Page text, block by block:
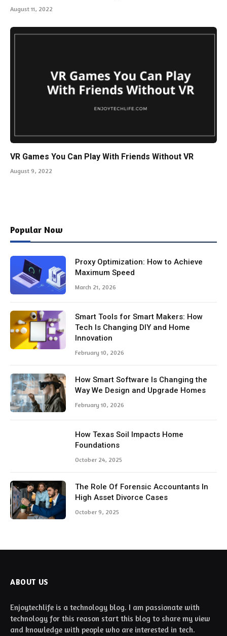
August 11, 2022
VR Games You Can Play With Friends Without VR
August 9, 2022
Popular Now
Proxy Optimization: How to Achieve
Maximum Speed
March 21, 2026
Smart Tools for Smart Makers: How
Tech Is Changing DIY and Home
Innovation
February 10, 2026
How Smart Software Is Changing the
Way We Design and Upgrade Homes
February 10, 2026
How Texas Soil Impacts Home
Foundations
October 24, 2025
The Role Of Forensic Accountants In
High Asset Divorce Cases
October 9, 2025
ABOUT US
Enjoytechlife is a technology blog. I am passionate with
technology for this reason start this blog to share my view
and knowledge with people who are interested in tech.